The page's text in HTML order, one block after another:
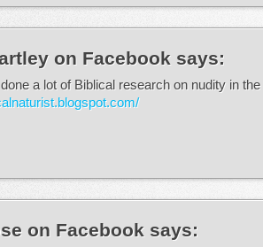
on Facebook says:
a lot of Biblical research on nudity in
on Facebook says: